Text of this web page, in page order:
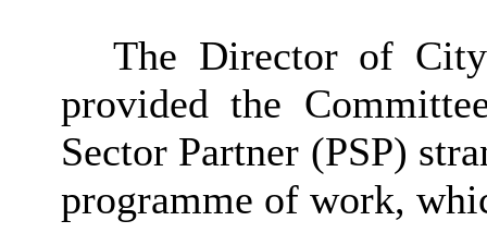
The Director of City
provided the
Sector Partner (PSP)
programme of work,